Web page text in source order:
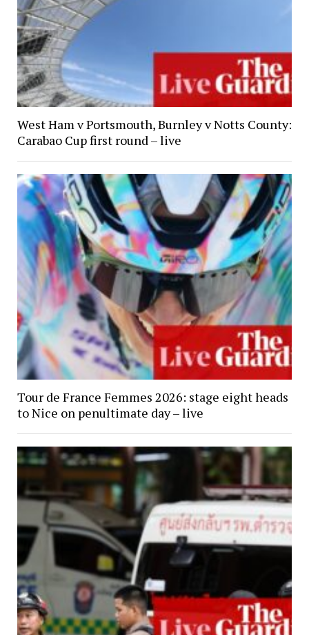
West Ham v Portsmouth, Burnley v Notts County:
Carabao Cup first round – live
Tour de France Femmes 2026: stage eight heads
to Nice on penultimate day – live